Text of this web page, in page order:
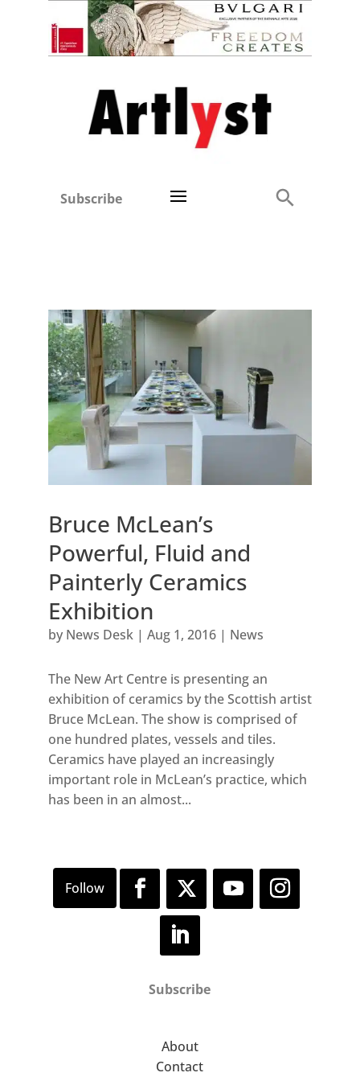
Subscribe
Bruce McLean’s
Powerful, Fluid and
Painterly Ceramics
Exhibition
by News Desk| Aug 1, 2016| News
The New Art Centre is presenting an
exhibition of ceramics by the Scottish artist
Bruce McLean. The show is comprised of
one hundred plates, vessels and tiles.
Ceramics have played an increasingly
important role in McLean’s practice, which
has been in an almost...
Subscribe
About
Contact